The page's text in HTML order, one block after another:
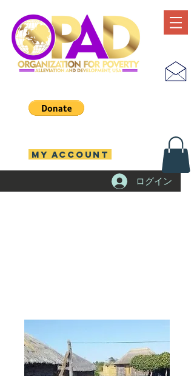
ログイン
MY ACCOUNT